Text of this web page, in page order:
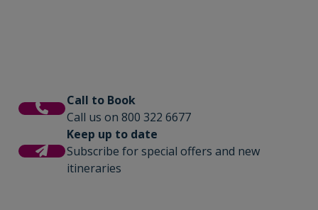
Call to Book
Call us on 800 322 6677
Keep up to date
Subscribe for special offers and new
itineraries